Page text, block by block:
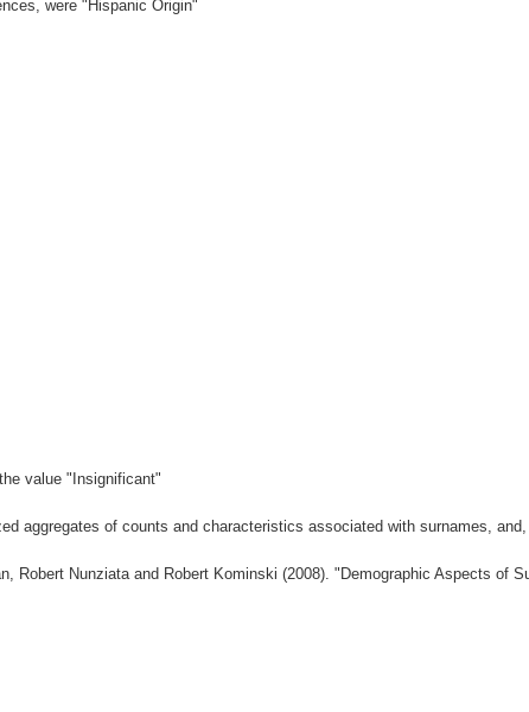
were "Hispanic Origin"
value "Insignificant"
aggregates of counts and characteristics associated with surnames,
Robert Nunziata and Robert Kominski (2008). "Demographic Aspects of